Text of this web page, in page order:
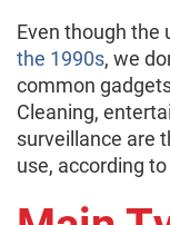
Even though the
the 1990s, we
common
Cleaning,
surveillance are
use, according